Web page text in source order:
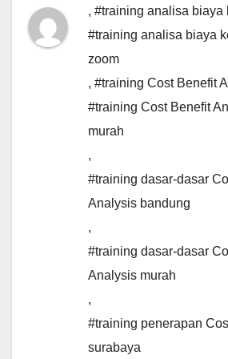
, #training analisa biaya
#training analisa biaya
zoom
, #training Cost Benefit
#training Cost Benefit
murah
,
#training dasar-dasar
Analysis bandung
,
#training dasar-dasar
Analysis murah
,
#training penerapan
surabaya